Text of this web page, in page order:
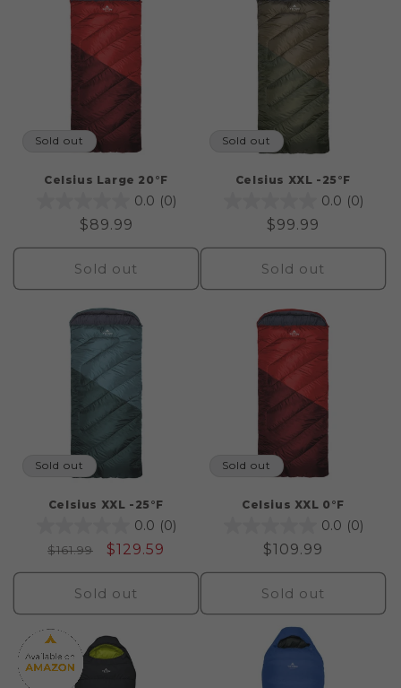
Sold out
Celsius Large 20°F
0.0 (0)
Regular
price
$89.99
Sold out
Sold out
Celsius XXL -25°F
0.0 (0)
Regular
price
$99.99
Sold out
Sold out
Celsius XXL -25°F
0.0 (0)
Regular
price
$161.99
Sale
price
$129.59
Sold out
Sold out
Celsius XXL 0°F
0.0 (0)
Regular
price
$109.99
Sold out